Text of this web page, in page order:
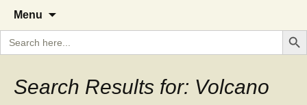
The Garden Diary
A Cornish garden diary from the
Caerhays Estate over 100 years
Menu
content
Search
for:
Search
Search Results for: Volcano